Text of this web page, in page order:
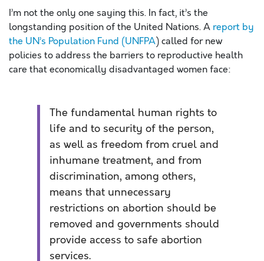
I’m not the only one saying this. In fact, it’s the
longstanding position of the United Nations. A report by
the UN’s Population Fund (UNFPA) called for new
policies to address the barriers to reproductive health
care that economically disadvantaged women face:
The fundamental human rights to
life and to security of the person,
as well as freedom from cruel and
inhumane treatment, and from
discrimination, among others,
means that unnecessary
restrictions on abortion should be
removed and governments should
provide access to safe abortion
services.